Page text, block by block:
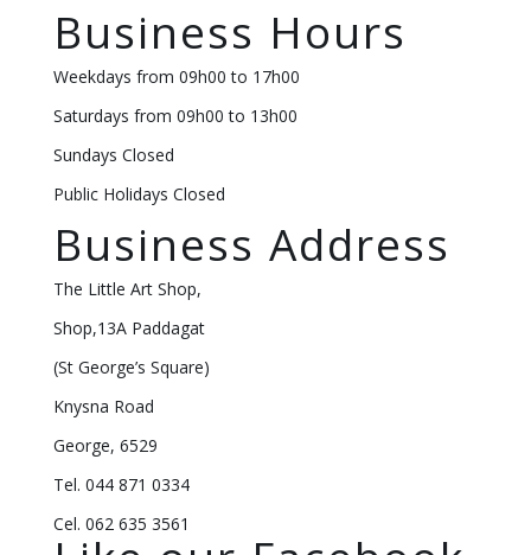
Business Hours
Weekdays from 09h00 to 17h00
Saturdays from 09h00 to 13h00
Sundays Closed
Public Holidays Closed
Business Address
The Little Art Shop,
Shop,13A Paddagat
(St George’s Square)
Knysna Road
George, 6529
Tel. 044 871 0334
Cel. 062 635 3561